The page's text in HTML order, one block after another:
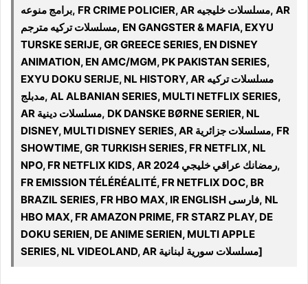
برامج منوعه, FR CRIME POLICIER, AR مسلسلات خليجيه, AR
مسلسلات تركيه مترجم, EN GANGSTER & MAFIA, EXYU
TURSKE SERIJE, GR GREECE SERIES, EN DISNEY
ANIMATION, EN AMC/MGM, PK PAKISTAN SERIES,
EXYU DOKU SERIJE, NL HISTORY, AR مسلسلات تركيه
مدبلج, AL ALBANIAN SERIES, MULTI NETFLIX SERIES,
AR مسلسلات دينية, DK DANSKE BØRNE SERIER, NL
DISNEY, MULTI DISNEY SERIES, AR مسلسلات جزائرية, FR
SHOWTIME, GR TURKISH SERIES, FR NETFLIX, NL
NPO, FR NETFLIX KIDS, AR 2024 رمضانك عراقي خليجي,
FR EMISSION TÉLÉRÉALITÉ, FR NETFLIX DOC, BR
BRAZIL SERIES, FR HBO MAX, IR ENGLISH فارسی, NL
HBO MAX, FR AMAZON PRIME, FR STARZ PLAY, DE
DOKU SERIEN, DE ANIME SERIEN, MULTI APPLE
SERIES, NL VIDEOLAND, AR مسلسلات سورية لبنانية]